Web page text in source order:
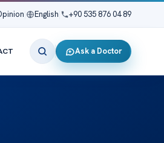
English +90 535 876 04 89
Ask a Doctor